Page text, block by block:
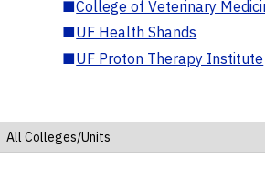
■College of Veterinary
■UF Health Shands
■UF Proton Therapy Institute